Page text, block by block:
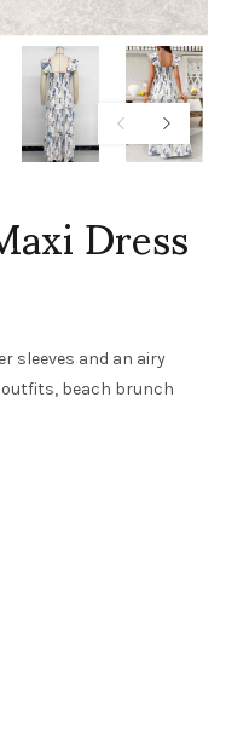
Dress
sleeves and an airy
beach brunch